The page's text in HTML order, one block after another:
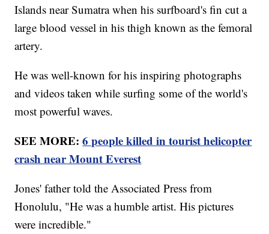
Islands near Sumatra when his surfboard's fin cut a
large blood vessel in his thigh known as the femoral
artery.
He was well-known for his inspiring photographs
and videos taken while surfing some of the world's
most powerful waves.
SEE MORE:6 people killed in tourist helicopter
crash near Mount Everest
Jones' father told the Associated Press from
Honolulu, "He was a humble artist. His pictures
were incredible."